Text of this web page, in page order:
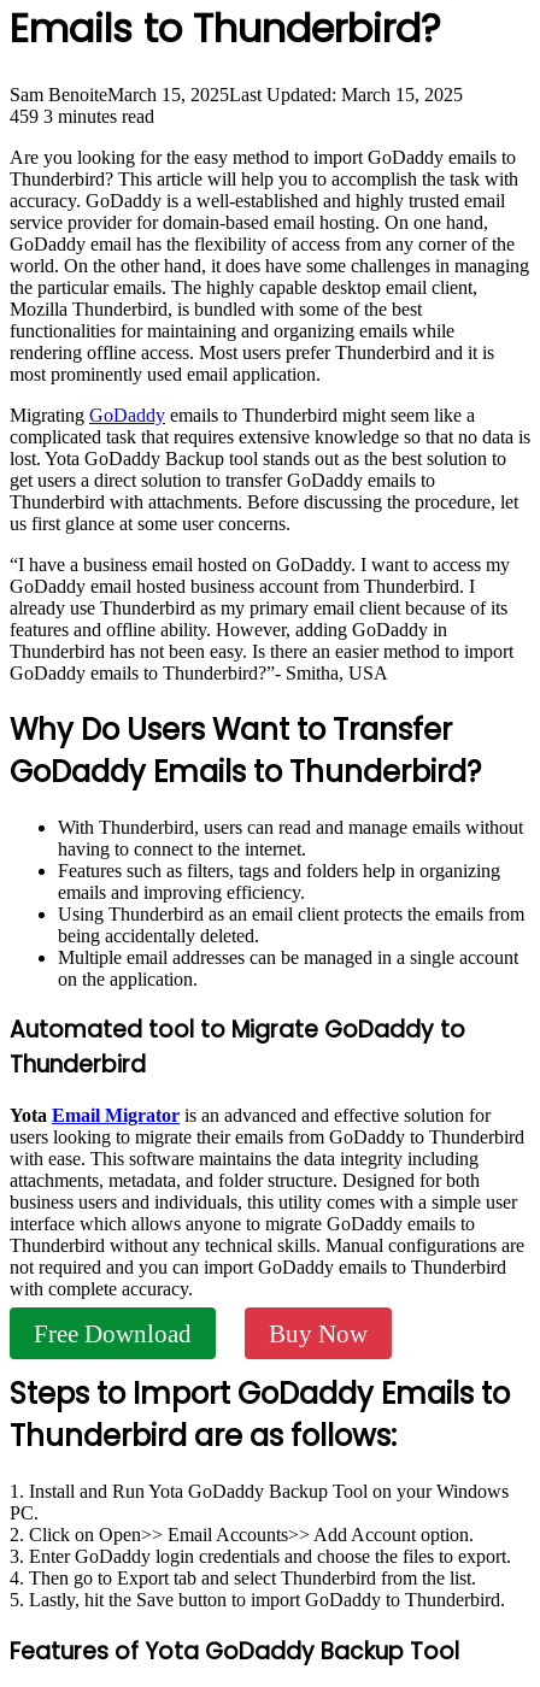
Emails to Thunderbird?
Sam BenoiteMarch 15, 2025Last Updated: March 15, 2025
459 3 minutes read
Are you looking for the easy method to import GoDaddy emails to
Thunderbird? This article will help you to accomplish the task with
accuracy. GoDaddy is a well-established and highly trusted email
service provider for domain-based email hosting. On one hand,
GoDaddy email has the flexibility of access from any corner of the
world. On the other hand, it does have some challenges in managing
the particular emails. The highly capable desktop email client,
Mozilla Thunderbird, is bundled with some of the best
functionalities for maintaining and organizing emails while
rendering offline access. Most users prefer Thunderbird and it is
most prominently used email application.
Migrating GoDaddy emails to Thunderbird might seem like a
complicated task that requires extensive knowledge so that no data is
lost. Yota GoDaddy Backup tool stands out as the best solution to
get users a direct solution to transfer GoDaddy emails to
Thunderbird with attachments. Before discussing the procedure, let
us first glance at some user concerns.
“I have a business email hosted on GoDaddy. I want to access my
GoDaddy email hosted business account from Thunderbird. I
already use Thunderbird as my primary email client because of its
features and offline ability. However, adding GoDaddy in
Thunderbird has not been easy. Is there an easier method to import
GoDaddy emails to Thunderbird?”- Smitha, USA
Why Do Users Want to Transfer
GoDaddy Emails to Thunderbird?
With Thunderbird, users can read and manage emails without
having to connect to the internet.
Features such as filters, tags and folders help in organizing
emails and improving efficiency.
Using Thunderbird as an email client protects the emails from
being accidentally deleted.
Multiple email addresses can be managed in a single account
on the application.
Automated tool to Migrate GoDaddy to
Thunderbird
Yota Email Migrator is an advanced and effective solution for
users looking to migrate their emails from GoDaddy to Thunderbird
with ease. This software maintains the data integrity including
attachments, metadata, and folder structure. Designed for both
business users and individuals, this utility comes with a simple user
interface which allows anyone to migrate GoDaddy emails to
Thunderbird without any technical skills. Manual configurations are
not required and you can import GoDaddy emails to Thunderbird
with complete accuracy.
Free Download Buy Now
Steps to Import GoDaddy Emails to
Thunderbird are as follows:
1. Install and Run Yota GoDaddy Backup Tool on your Windows
PC.
2. Click on Open>> Email Accounts>> Add Account option.
3. Enter GoDaddy login credentials and choose the files to export.
4. Then go to Export tab and select Thunderbird from the list.
5. Lastly, hit the Save button to import GoDaddy to Thunderbird.
Features of Yota GoDaddy Backup Tool